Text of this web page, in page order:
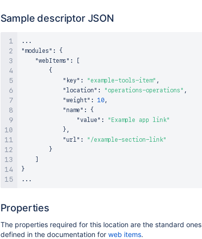
Sample descriptor JSON
"modules" :
{
"webItems" :
[
{
"key" : "example-tools-item" ,
"location" : "operations-operations" ,
"weight" : 10,
"name" :
{
"value" :
"Example app link"
} ,
"url" :
"/example-section-link"
}
]
}
Properties
The properties required for this location are the standard ones
defined in the documentation for web items.